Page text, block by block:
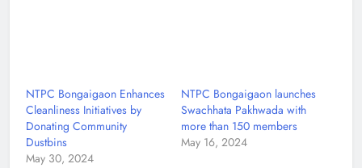
NTPC Bongaigaon Enhances
Cleanliness Initiatives by
Donating Community
Dustbins
May 30, 2024
NTPC Bongaigaon launches
Swachhata Pakhwada with
more than 150 members
May 16, 2024